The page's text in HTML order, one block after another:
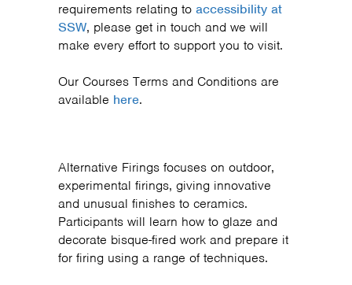
requirements relating to accessibility at
SSW, please get in touch and we will
make every effort to support you to visit.
Our Courses Terms and Conditions are
available here.
Alternative Firings focuses on outdoor,
experimental firings, giving innovative
and unusual finishes to ceramics.
Participants will learn how to glaze and
decorate bisque-fired work and prepare it
for firing using a range of techniques.